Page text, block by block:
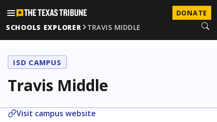
DONATE
SCHOOLS EXPLORER
TRAVIS MIDDLE
ISD CAMPUS
Travis Middle
Visit campus website